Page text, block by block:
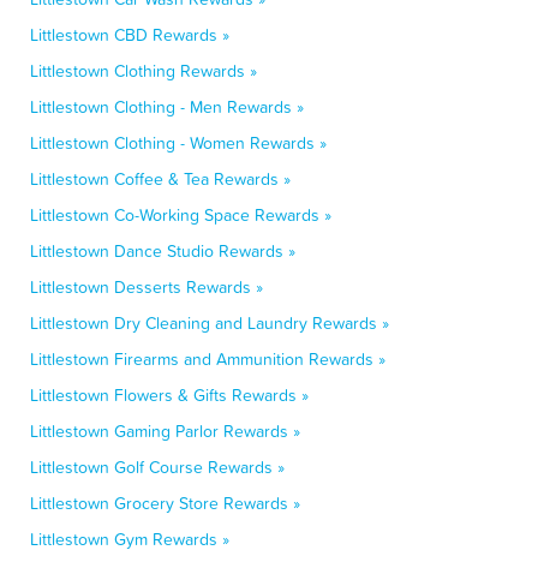
Littlestown CBD Rewards »
Littlestown Clothing Rewards »
Littlestown Clothing - Men Rewards »
Littlestown Clothing - Women Rewards »
Littlestown Coffee & Tea Rewards »
Littlestown Co-Working Space Rewards »
Littlestown Dance Studio Rewards »
Littlestown Desserts Rewards »
Littlestown Dry Cleaning and Laundry Rewards »
Littlestown Firearms and Ammunition Rewards »
Littlestown Flowers & Gifts Rewards »
Littlestown Gaming Parlor Rewards »
Littlestown Golf Course Rewards »
Littlestown Grocery Store Rewards »
Littlestown Gym Rewards »